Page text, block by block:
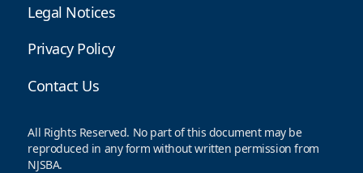
Legal Notices
Privacy Policy
Contact Us
All Rights Reserved. No part of this document may be
reproduced in any form without written permission from
NJSBA.